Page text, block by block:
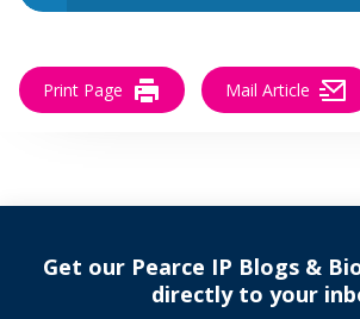
Print Page Mail Article
Get our Pearce IP Blogs &
directly to your